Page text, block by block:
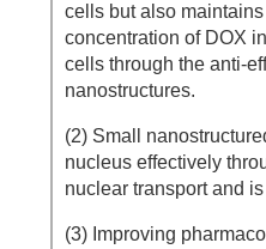
cells but also maintains
concentration of DOX
cells through the anti-
nanostructures.
(2) Small
nucleus effectively
nuclear transport and
(3) Improving